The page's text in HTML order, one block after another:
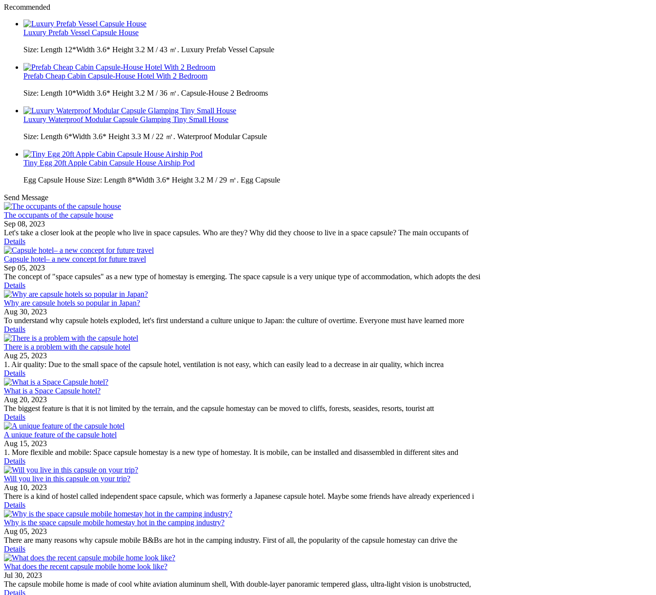
Recommended
Luxury Prefab Vessel Capsule House
Size: Length 12*Width 3.6* Height 3.2 M / 43 ㎡. Luxury Prefab Vessel Capsule
Prefab Cheap Cabin Capsule-House Hotel With 2 Bedroom
Size: Length 10*Width 3.6* Height 3.2 M / 36 ㎡. Capsule-House 2 Bedrooms
Luxury Waterproof Modular Capsule Glamping Tiny Small House
Size: Length 6*Width 3.6* Height 3.3 M / 22 ㎡. Waterproof Modular Capsule
Tiny Egg 20ft Apple Cabin Capsule House Airship Pod
Egg Capsule House Size: Length 8*Width 3.6* Height 3.2 M / 29 ㎡. Egg Capsule
Send Message
The occupants of the capsule house
Sep 08, 2023
Let's take a closer look at the people who live in space capsules. Who are they? Why did they choose to live in a space capsule? The main occupants of
Details
Capsule hotel– a new concept for future travel
Sep 05, 2023
The concept of "space capsules" as a new type of homestay is emerging. The space capsule is a very unique type of accommodation, which adopts the desi
Details
Why are capsule hotels so popular in Japan?
Aug 30, 2023
To understand why capsule hotels exploded, let's first understand a culture unique to Japan: the culture of overtime. Everyone must have learned more
Details
There is a problem with the capsule hotel
Aug 25, 2023
1. Air quality: Due to the small space of the capsule hotel, ventilation is not easy, which can easily lead to a decrease in air quality, which increa
Details
What is a Space Capsule hotel?
Aug 20, 2023
The biggest feature is that it is not limited by the terrain, and the capsule homestay can be moved to cliffs, forests, seasides, resorts, tourist att
Details
A unique feature of the capsule hotel
Aug 15, 2023
1. More flexible and mobile: Space capsule homestay is a new type of homestay. It is mobile, can be installed and disassembled in different sites and
Details
Will you live in this capsule on your trip?
Aug 10, 2023
There is a kind of hostel called independent space capsule, which was formerly a Japanese capsule hotel. Maybe some friends have already experienced i
Details
Why is the space capsule mobile homestay hot in the camping industry?
Aug 05, 2023
There are many reasons why capsule mobile B&Bs are hot in the camping industry. First of all, the popularity of the capsule homestay can drive the
Details
What does the recent capsule mobile home look like?
Jul 30, 2023
The capsule mobile home is made of cool white aviation aluminum shell, With double-layer panoramic tempered glass, ultra-light vision is unobstructed,
Details